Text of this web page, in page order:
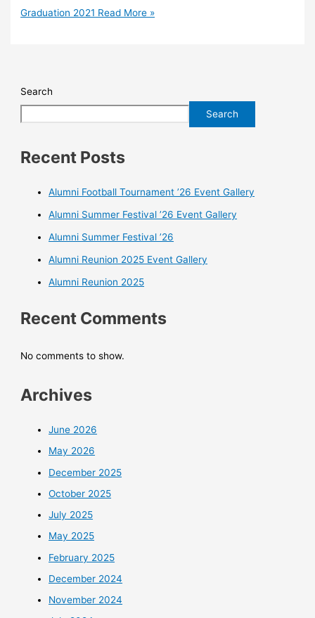
Graduation 2021 Read More »
Search
Search
Recent Posts
Alumni Football Tournament ’26 Event Gallery
Alumni Summer Festival ’26 Event Gallery
Alumni Summer Festival ’26
Alumni Reunion 2025 Event Gallery
Alumni Reunion 2025
Recent Comments
No comments to show.
Archives
June 2026
May 2026
December 2025
October 2025
July 2025
May 2025
February 2025
December 2024
November 2024